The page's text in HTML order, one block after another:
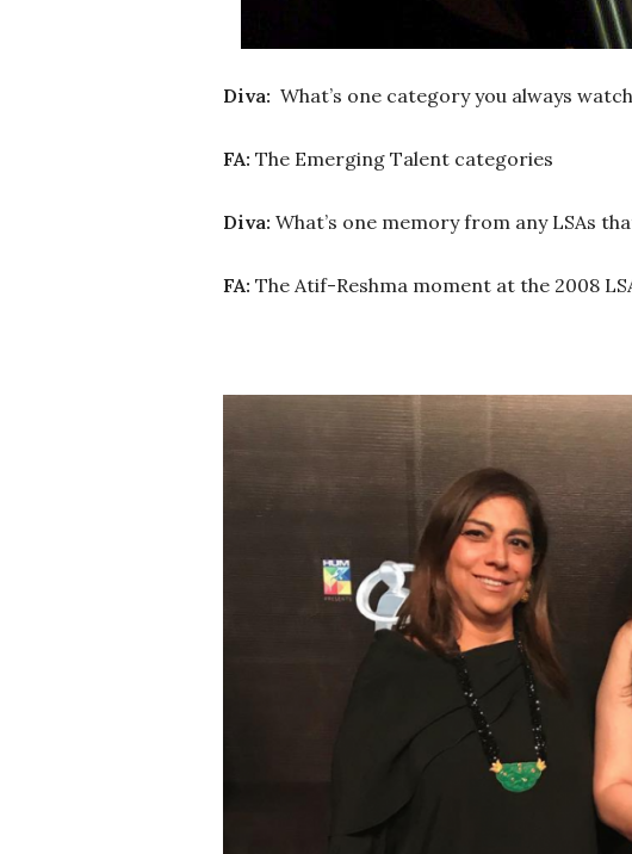
Diva: What’s one category you always
FA: The Emerging Talent categories
Diva: What’s one memory from any LSAs
FA: The Atif-Reshma moment at the 2008